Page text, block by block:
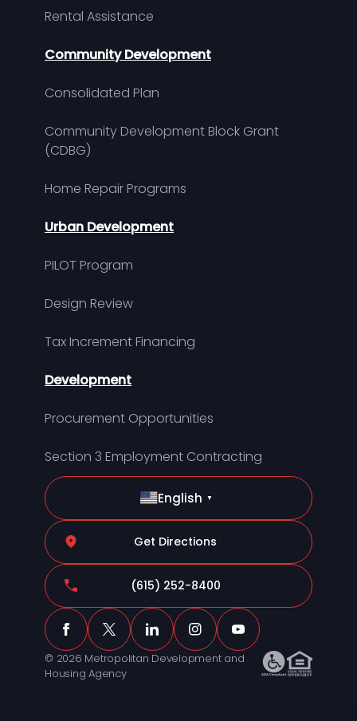
Rental Assistance
Community Development
Consolidated Plan
Community Development Block Grant
(CDBG)
Home Repair Programs
Urban Development
PILOT Program
Design Review
Tax Increment Financing
Development
Procurement Opportunities
Section 3 Employment Contracting
English ▼
Get Directions
(615) 252-8400
© 2026 Metropolitan Development and
Housing Agency